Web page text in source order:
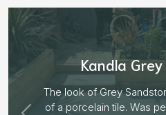
Aged Blocks
Plenty of options on the
receiving samples we